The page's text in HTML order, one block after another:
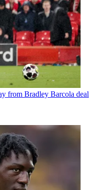
from Bradley Barcola deal